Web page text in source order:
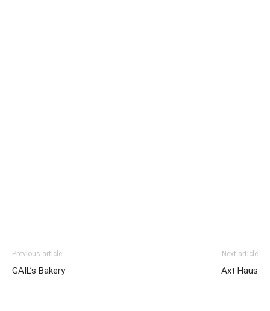
Previous article
GAIL’s Bakery
Next article
Axt Haus